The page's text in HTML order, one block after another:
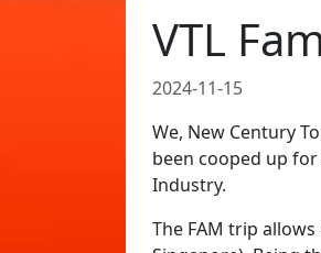
VTL
2024-11-15
We, New Century
been cooped up for
Industry.
The FAM trip